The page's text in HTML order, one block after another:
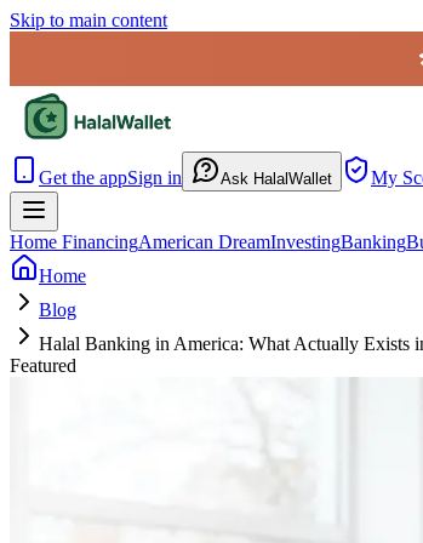
Skip to main content
Get the appSign in Ask HalalWallet My
Home FinancingAmerican DreamInvestingBanking
Home
Blog
Halal Banking in America: What Actually Exists
Featured